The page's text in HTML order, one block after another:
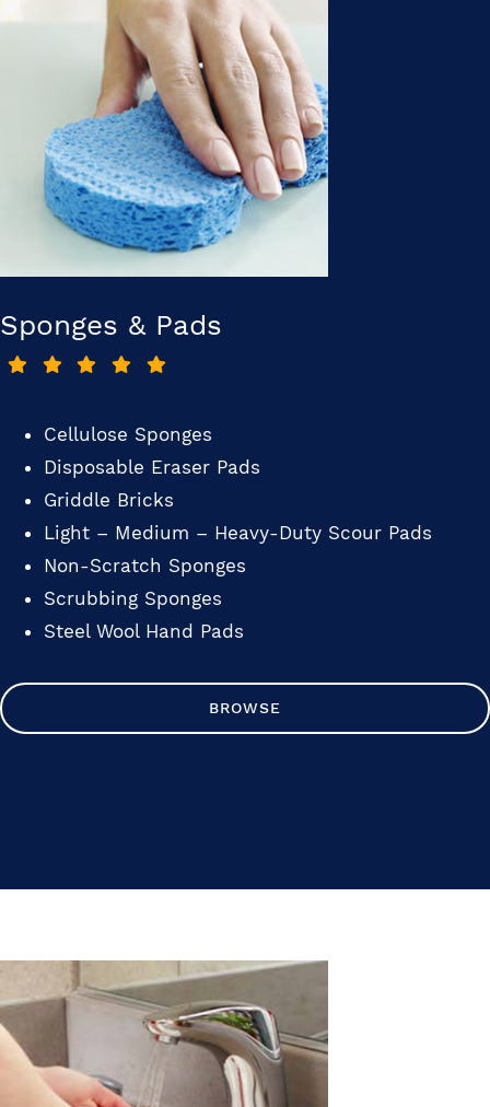
Sponges & Pads
Cellulose Sponges
Disposable Eraser Pads
Griddle Bricks
Light – Medium – Heavy-Duty Scour Pads
Non-Scratch Sponges
Scrubbing Sponges
Steel Wool Hand Pads
BROWSE